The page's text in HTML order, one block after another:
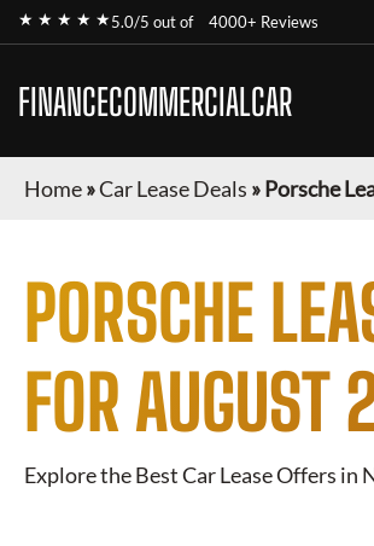
★ ★ ★ ★ ★5.0/5 out of 4000+ Reviews
FINANCECOMMERCIALCAR
Home»Car Lease Deals »Porsche
PORSCHE
FOR AUGUST
Explore the Best Car Lease Offers in